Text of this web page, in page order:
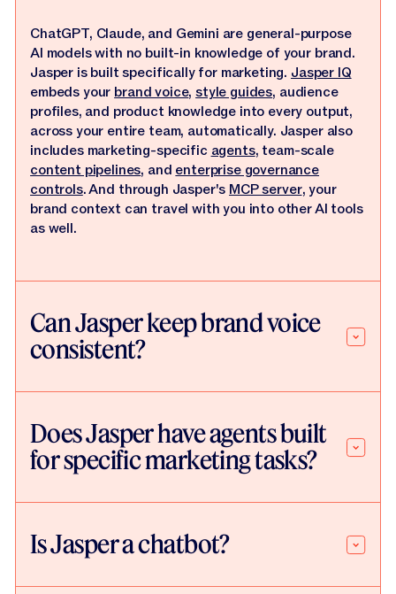
ChatGPT, Claude, and Gemini are general-purpose
AI models with no built-in knowledge of your brand.
Jasper is built specifically for marketing.Jasper IQ
embeds yourbrand voice,style guides, audience
profiles, and product knowledge into every output,
across your entire team, automatically. Jasper also
includes marketing-specificagents, team-scale
content pipelines, andenterprise governance
controls. And through Jasper'sMCP server, your
brand context can travel with you into other AI tools
as well.
Can Jasper keep brand voice
consistent?
Does Jasper have agents built
for specific marketing tasks?
Is Jasper a chatbot?